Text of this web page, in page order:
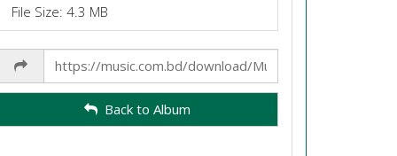
File Size: 4.3 MB
Link
Back to Album